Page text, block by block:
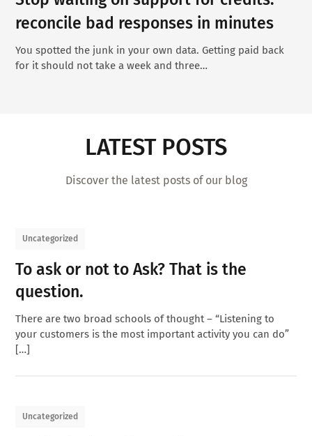
reconcile bad responses in minutes
You spotted the junk in your own data. Getting paid back
for it should not take a week and three…
LATEST POSTS
Discover the latest posts of our blog
Uncategorized
To ask or not to Ask? That is the
question.
There are two broad schools of thought – “Listening to
your customers is the most important activity you can do”
[…]
Uncategorized